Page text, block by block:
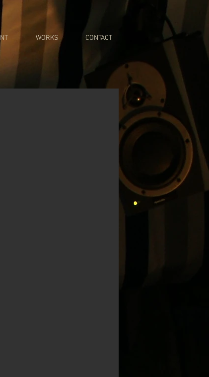
WORKS CONTACT